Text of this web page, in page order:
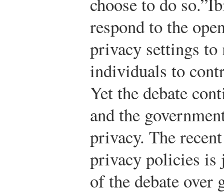
respond to the
privacy settings
individuals to
Yet the debate
and the
privacy. The
privacy policies is
of the debate over